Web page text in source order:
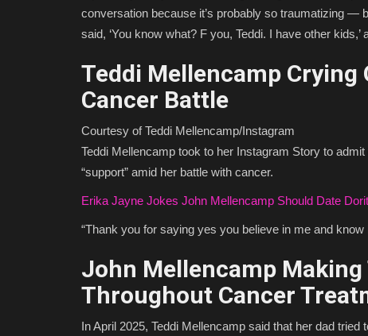
conversation because it’s probably so traumatizing —
said, ‘You know what? F you, Teddi. I have other kids,’
Teddi Mellencamp Crying
Cancer Battle
Courtesy of Teddi Mellencamp/Instagram
Teddi Mellencamp took to her Instagram Story to
“support” amid her battle with cancer.
Erika Jayne Jokes John Mellencamp Should Date
“Thank you for saying yes you believe in me and know
John Mellencamp
Throughout Cancer
In April 2025, Teddi Mellencamp said that her dad